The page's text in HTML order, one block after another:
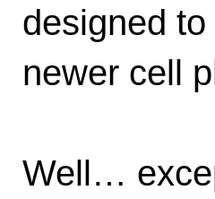
designed
newer cell
Well…